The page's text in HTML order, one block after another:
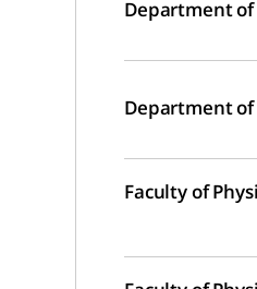
Department of
Department
Faculty of